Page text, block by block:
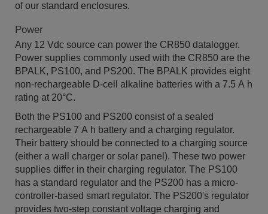
of our standard enclosures.
Power
Any 12 Vdc source can power the CR850 datalogger.
Power supplies commonly used with the CR850 are the
BPALK, PS100, and PS200. The BPALK provides eight
non-rechargeable D-cell alkaline batteries with a 7.5 A h
rating at 20°C.
Both the PS100 and PS200 consist of a sealed
rechargeable 7 A h battery and a charging regulator.
Their battery should be connected to a charging source
(either a wall charger or solar panel). These two power
supplies differ in their charging regulator. The PS100
has a standard regulator and the PS200 has a micro-
controller-based smart regulator. The PS200's regulator
provides two-step constant voltage charging and